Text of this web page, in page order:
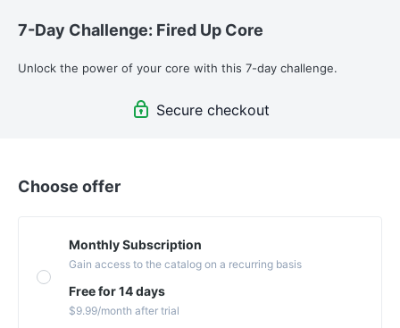
Choose offer
Monthly Subscription
Gain access to the catalog on a recurring basis
Free for 14 days
$9.99/month after trial
7-Day Challenge: Fired Up Core
Unlock the power of your core with this 7-day challenge.
Secure checkout